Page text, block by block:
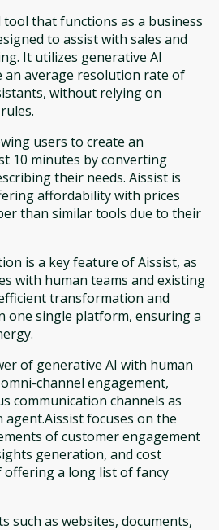
tool that functions as a business
to assist with sales and
It utilizes generative AI
average resolution rate of
without relying on
users to create an
10 minutes by converting
their needs. Aissist is
affordability with prices
than similar tools due to their
is a key feature of Aissist, as
with human teams and existing
transformation and
one single platform, ensuring a
of generative AI with human
channel engagement,
communication channels as
agent.Aissist focuses on the
of customer engagement
generation, and cost
offering a long list of fancy
such as websites, documents,